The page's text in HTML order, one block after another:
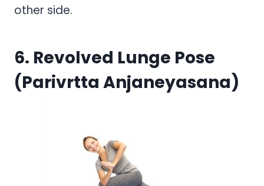
other side.
6. Revolved Lunge Pose
(Parivrtta Anjaneyasana)